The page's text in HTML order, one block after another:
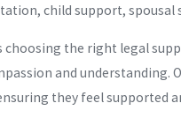
child support, spousal
the right legal
and understanding.
they feel supported